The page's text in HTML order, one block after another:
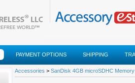
PAYMENT OPTIONS SHIPPING
Accessories > SanDisk 4GB microSDHC